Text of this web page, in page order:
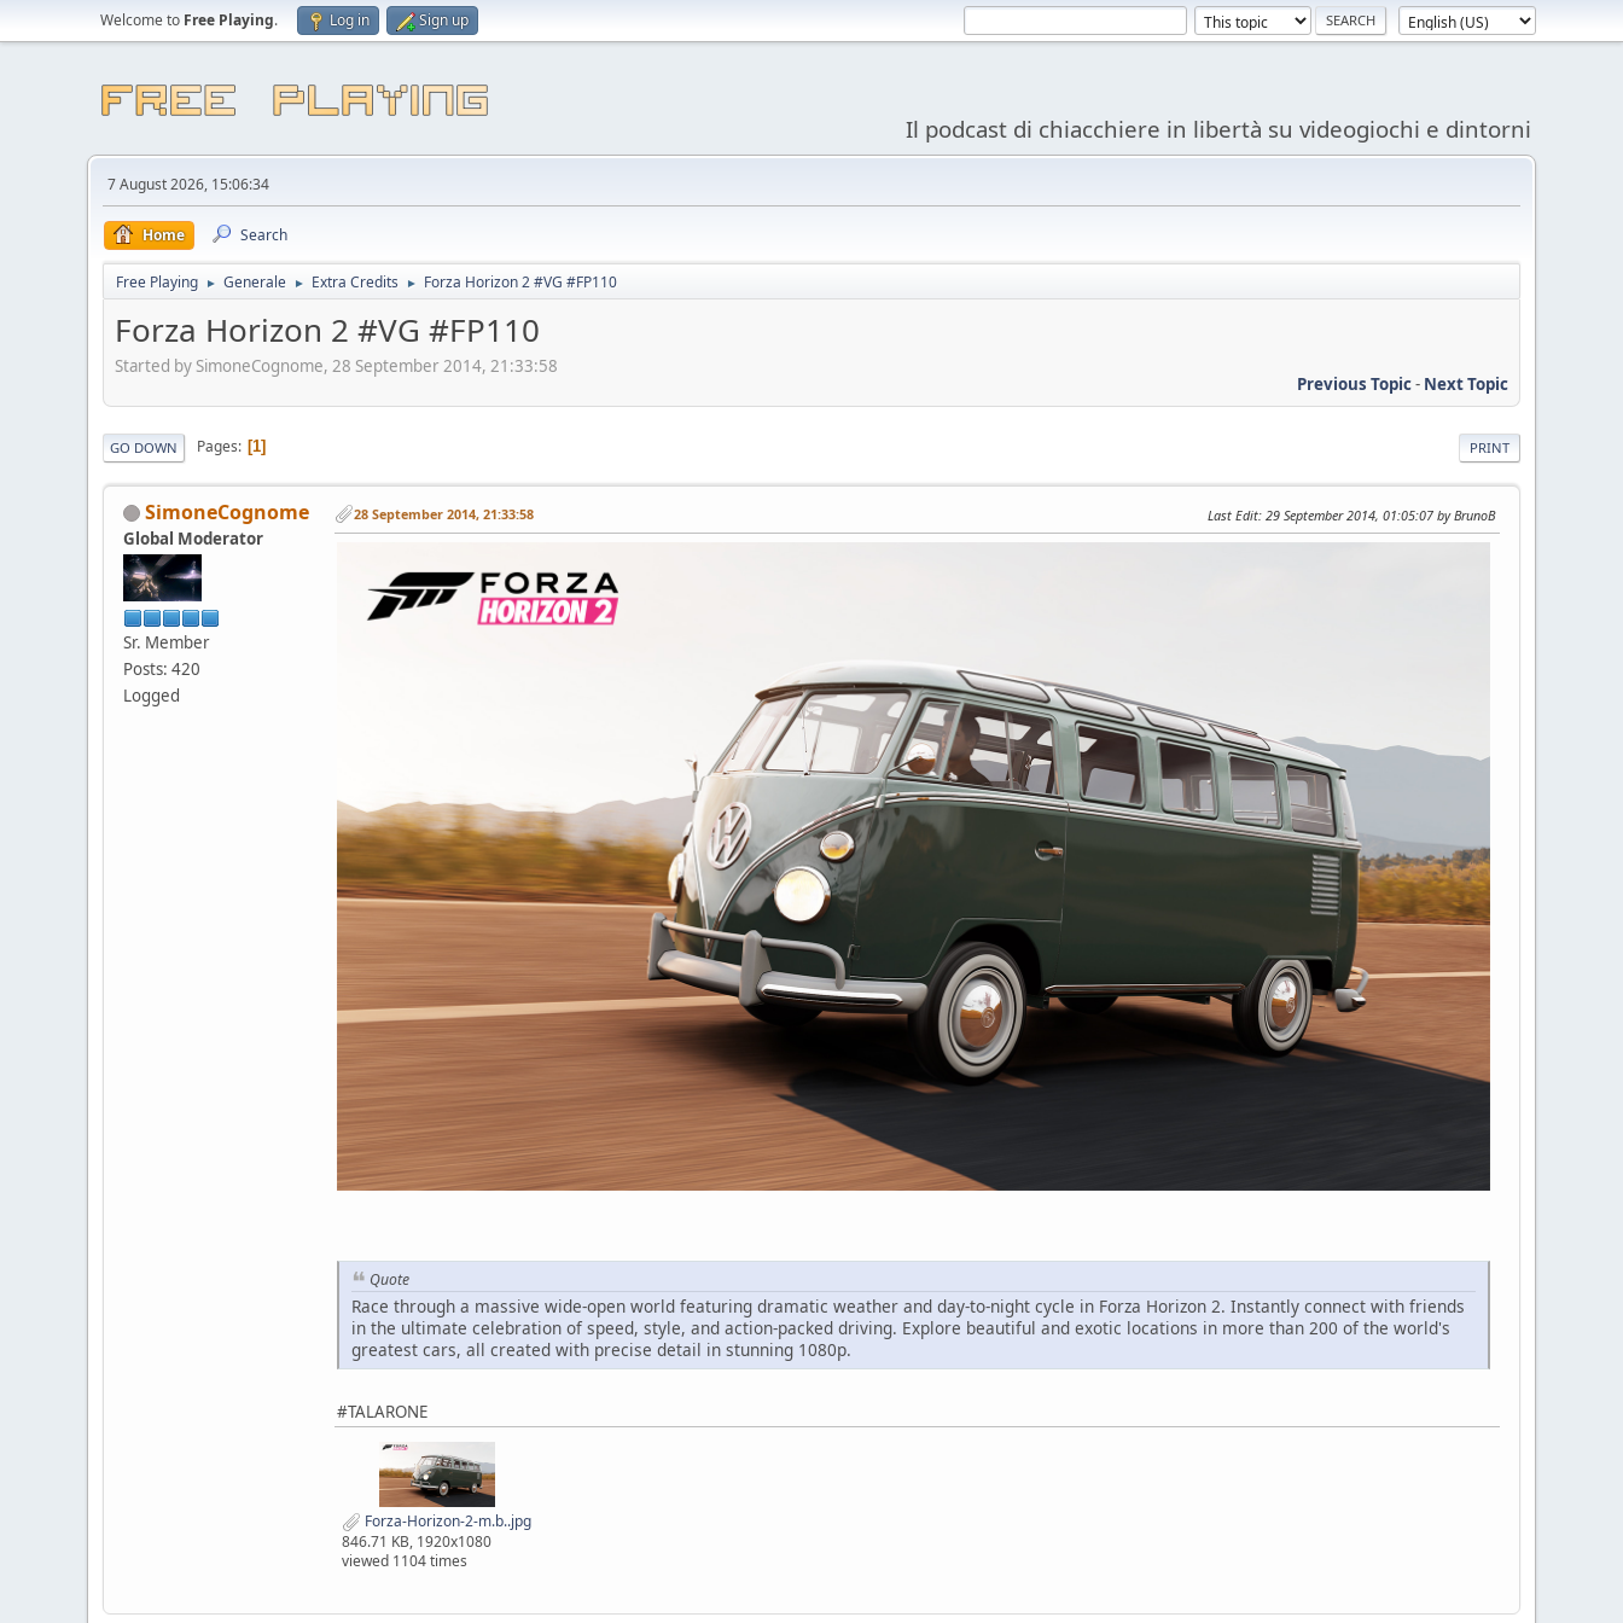
Welcome to Free Playing. Log in Sign up
Il podcast di chiacchiere in libertà su videogiochi e dintorni
7 August 2026, 15:06:34
Home Search
Free Playing ► Generale ► Extra Credits ► Forza Horizon 2 #VG #FP110
Forza Horizon 2 #VG #FP110
Started by SimoneCognome, 28 September 2014, 21:33:58
Previous Topic- Next Topic
PRINT
GO DOWN Pages 1
SimoneCognome
Global Moderator
Sr. Member
Posts: 420
Logged
28 September 2014, 21:33:58 Last Edit: 29 September 2014, 01:05:07 by BrunoB
Quote
Race through a massive wide-open world featuring dramatic weather and day-to-night cycle in Forza Horizon 2. Instantly connect with friends
in the ultimate celebration of speed, style, and action-packed driving. Explore beautiful and exotic locations in more than 200 of the world's
greatest cars, all created with precise detail in stunning 1080p.
#TALARONE
Forza-Horizon-2-m.b..jpg
846.71 KB, 1920x1080
viewed 1104 times